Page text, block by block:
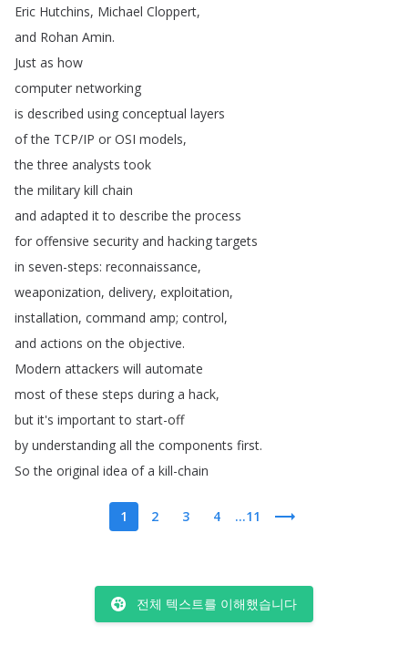
Eric Hutchins, Michael Cloppert,
and Rohan Amin.
Just as how
computer networking
is described using conceptual layers
of the TCP/IP or OSI models,
the three analysts took
the military kill chain
and adapted it to describe the process
for offensive security and hacking targets
in seven-steps: reconnaissance,
weaponization, delivery, exploitation,
installation, command amp; control,
and actions on the objective.
Modern attackers will automate
most of these steps during a hack,
but it's important to start-off
by understanding all the components first.
So the original idea of a kill-chain
1 2 3 4 ...11
전체 텍스트를 이해했습니다